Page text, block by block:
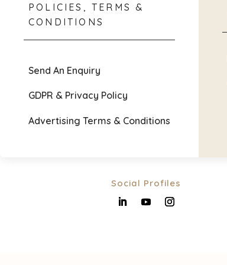
POLICIES, TERMS &
CONDITIONS
Send An Enquiry
GDPR & Privacy Policy
Advertising Terms & Conditions
Social Profiles